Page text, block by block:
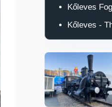
Kőleves
Kőleves -